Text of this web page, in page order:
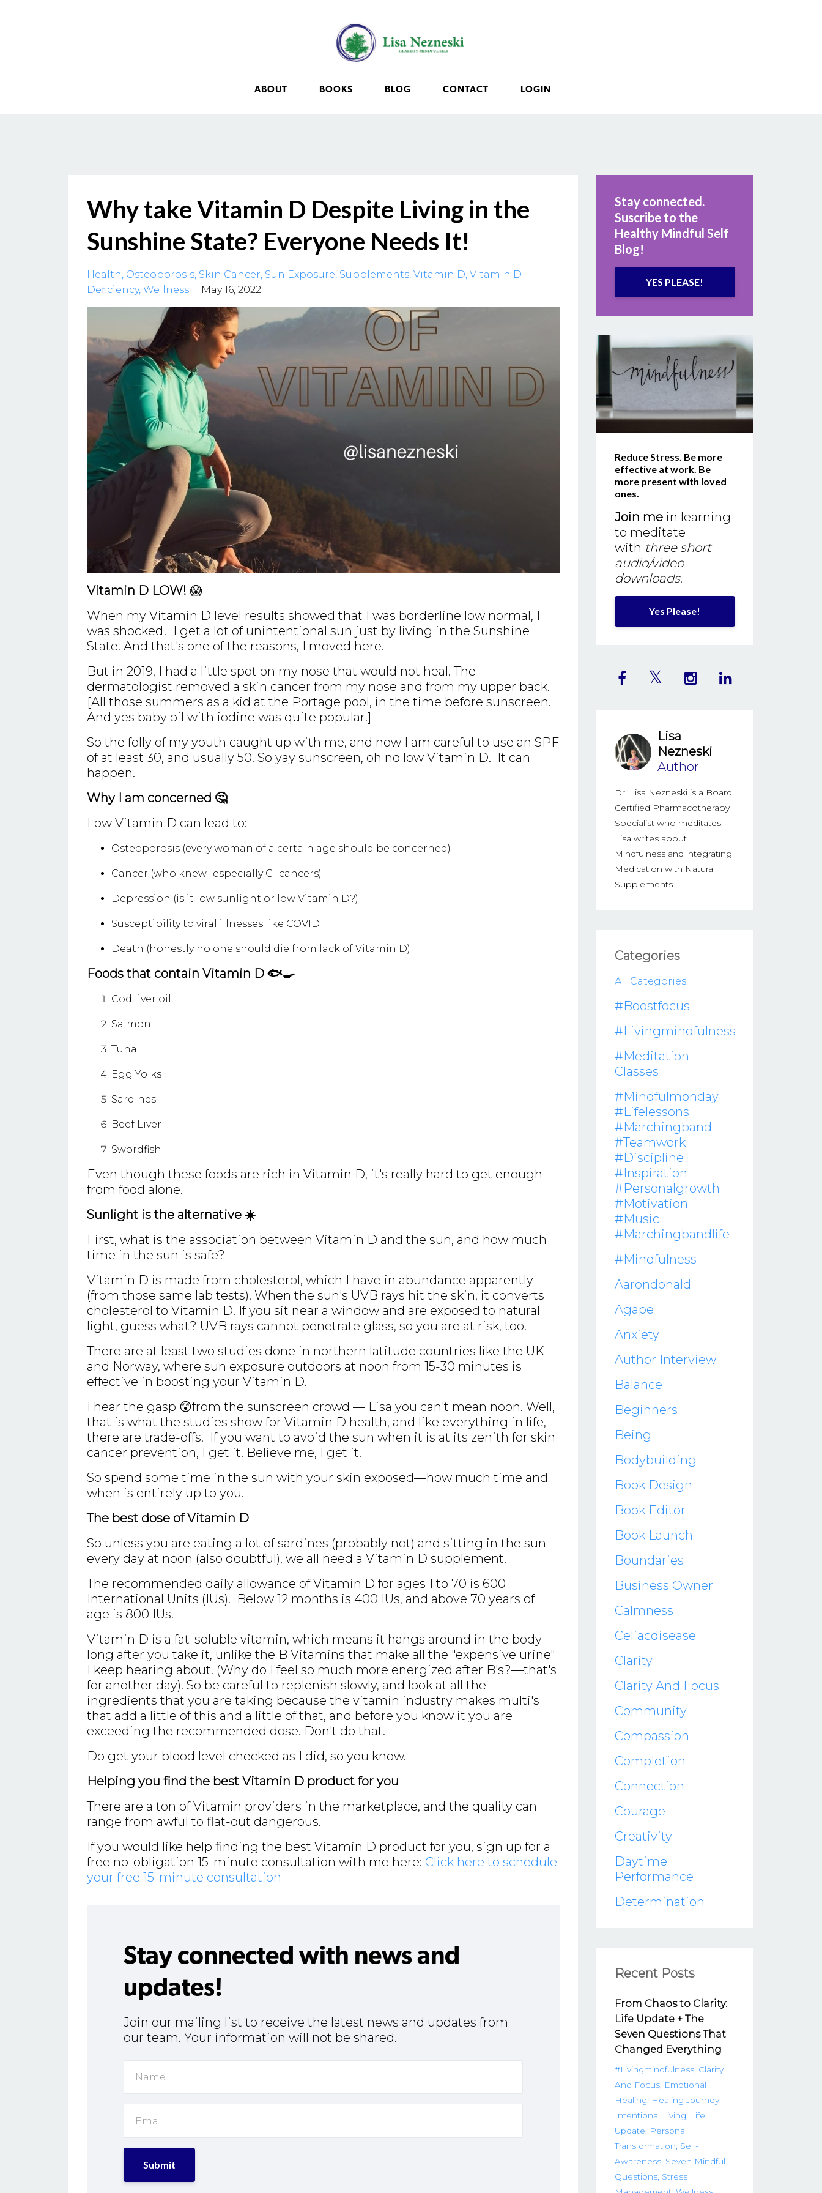
ABOUT BOOKS BLOG CONTACT LOGIN
Why take Vitamin D Despite Living in the
Sunshine State? Everyone Needs It!
Health Osteoporosis Skin Cancer Sun Exposure Supplements Vitamin D Vitamin D
Deficiency Wellness May 16, 2022
Vitamin D LOW! 😱
When my Vitamin D level results showed that I was borderline low normal, I
was shocked! I get a lot of unintentional sun just by living in the Sunshine
State. And that's one of the reasons, I moved here.
But in 2019, I had a little spot on my nose that would not heal. The
dermatologist removed a skin cancer from my nose and from my upper back.
[All those summers as a kid at the Portage pool, in the time before sunscreen.
And yes baby oil with iodine was quite popular.]
So the folly of my youth caught up with me, and now I am careful to use an SPF
of at least 30, and usually 50. So yay sunscreen, oh no low Vitamin D. It can
happen.
Why I am concerned 🤔
Low Vitamin D can lead to:
Osteoporosis (every woman of a certain age should be concerned)
Cancer (who knew- especially GI cancers)
Depression (is it low sunlight or low Vitamin D?)
Susceptibility to viral illnesses like COVID
Death (honestly no one should die from lack of Vitamin D)
Foods that contain Vitamin D 🐟🍳
Cod liver oil
Salmon
Tuna
Egg Yolks
Sardines
Beef Liver
Swordfish
Even though these foods are rich in Vitamin D, it's really hard to get enough
from food alone.
Sunlight is the alternative ☀️
First, what is the association between Vitamin D and the sun, and how much
time in the sun is safe?
Vitamin D is made from cholesterol, which I have in abundance apparently
(from those same lab tests). When the sun's UVB rays hit the skin, it converts
cholesterol to Vitamin D. If you sit near a window and are exposed to natural
light, guess what? UVB rays cannot penetrate glass, so you are at risk, too.
There are at least two studies done in northern latitude countries like the UK
and Norway, where sun exposure outdoors at noon from 15-30 minutes is
effective in boosting your Vitamin D.
I hear the gasp 😲from the sunscreen crowd — Lisa you can't mean noon. Well,
that is what the studies show for Vitamin D health, and like everything in life,
there are trade-offs. If you want to avoid the sun when it is at its zenith for skin
cancer prevention, I get it. Believe me, I get it.
So spend some time in the sun with your skin exposed—how much time and
when is entirely up to you.
The best dose of Vitamin D
So unless you are eating a lot of sardines (probably not) and sitting in the sun
every day at noon (also doubtful), we all need a Vitamin D supplement.
The recommended daily allowance of Vitamin D for ages 1 to 70 is 600
International Units (IUs). Below 12 months is 400 IUs, and above 70 years of
age is 800 IUs.
Vitamin D is a fat-soluble vitamin, which means it hangs around in the body
long after you take it, unlike the B Vitamins that make all the "expensive urine"
I keep hearing about. (Why do I feel so much more energized after B's?—that's
for another day). So be careful to replenish slowly, and look at all the
ingredients that you are taking because the vitamin industry makes multi's
that add a little of this and a little of that, and before you know it you are
exceeding the recommended dose. Don't do that.
Do get your blood level checked as I did, so you know.
Helping you find the best Vitamin D product for you
There are a ton of Vitamin providers in the marketplace, and the quality can
range from awful to flat-out dangerous.
If you would like help finding the best Vitamin D product for you, sign up for a
free no-obligation 15-minute consultation with me here: Click here to schedule
your free 15-minute consultation
Stay connected with news and
updates!
Join our mailing list to receive the latest news and updates from
our team. Your information will not be shared.
Submit
Stay connected.
Suscribe to the
Healthy Mindful Self
Blog!
YES PLEASE!
Reduce Stress. Be more
effective at work. Be
more present with loved
ones.
Join mein learning
to meditate
with three short
audio/video
downloads.
Yes Please!
Lisa
Nezneski
Author
Dr. Lisa Nezneski is a Board
Certified Pharmacotherapy
Specialist who meditates.
Lisa writes about
Mindfulness and integrating
Medication with Natural
Supplements.
Categories
All Categories
#boostfocus
#livingmindfulness
#meditation
Classes
#mindfulmonday
#lifelessons
#marchingband
#teamwork
#discipline
#inspiration
#personalgrowth
#motivation
#music
#marchingbandlife
#mindfulness
Aarondonald
Agape
Anxiety
Author Interview
Balance
Beginners
Being
Bodybuilding
Book Design
Book Editor
Book Launch
Boundaries
Business Owner
Calmness
Celiacdisease
Clarity
Clarity And Focus
Community
Compassion
Completion
Connection
Courage
Creativity
Daytime
Performance
Determination
Recent Posts
From Chaos to Clarity:
Life Update + The
Seven Questions That
Changed Everything
#livingmindfulness Clarity
And Focus Emotional
Healing
Healing Journey
Intentional Living
Life
Update
Personal
Transformation Self-
Awareness Seven Mindful
Questions Stress